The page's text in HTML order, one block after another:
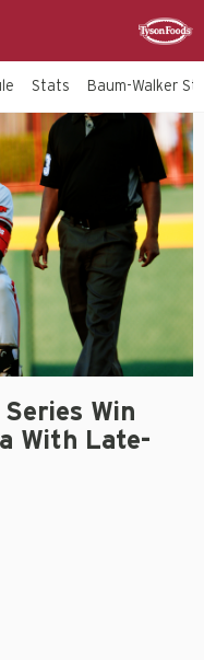
Stats Baum-Walker
Win
With Late-